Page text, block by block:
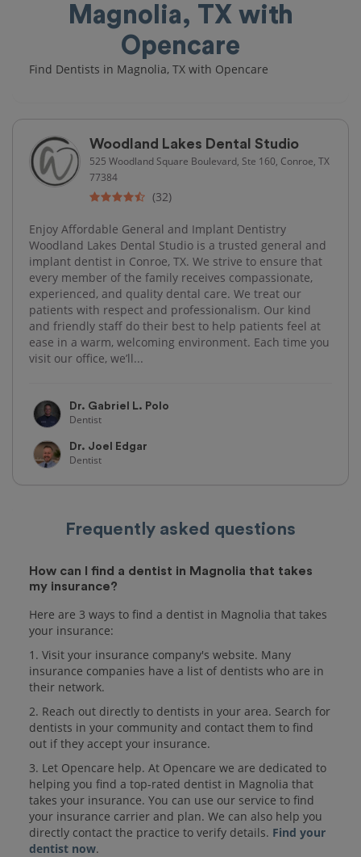
Magnolia, TX with
Opencare
Find Dentists in Magnolia, TX with Opencare
Woodland Lakes Dental Studio
525 Woodland Square Boulevard, Ste 160, Conroe, TX
77384
(32)
Enjoy Affordable General and Implant Dentistry
Woodland Lakes Dental Studio is a trusted general and
implant dentist in Conroe, TX. We strive to ensure that
every member of the family receives compassionate,
experienced, and quality dental care. We treat our
patients with respect and professionalism. Our kind
and friendly staff do their best to help patients feel at
ease in a warm, welcoming environment. Each time you
visit our office, we’ll...
Dr. Gabriel L. Polo
Dentist
Dr. Joel Edgar
Dentist
Frequently asked questions
How can I find a dentist in Magnolia that takes
my insurance?
Here are 3 ways to find a dentist in Magnolia that takes
your insurance:
1. Visit your insurance company's website. Many
insurance companies have a list of dentists who are in
their network.
2. Reach out directly to dentists in your area. Search for
dentists in your community and contact them to find
out if they accept your insurance.
3. Let Opencare help. At Opencare we are dedicated to
helping you find a top-rated dentist in Magnolia that
takes your insurance. You can use our service to find
your insurance carrier and plan. We can also help you
directly contact the practice to verify details. Find your
dentist now.